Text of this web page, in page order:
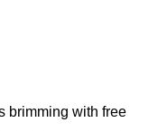
brimming with free